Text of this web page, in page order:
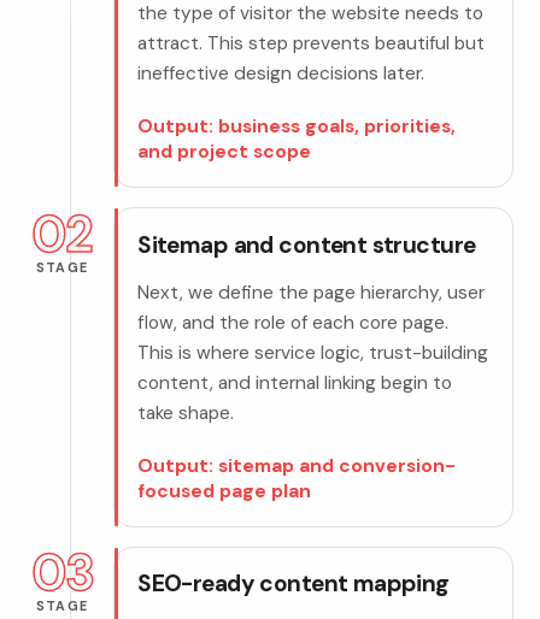
the type of visitor the website needs to
attract. This step prevents beautiful but
ineffective design decisions later.
Output: business goals, priorities,
and project scope
02
STAGE
Sitemap and content structure
Next, we define the page hierarchy, user
flow, and the role of each core page.
This is where service logic, trust-building
content, and internal linking begin to
take shape.
Output: sitemap and conversion-
focused page plan
03
STAGE
SEO-ready content mapping